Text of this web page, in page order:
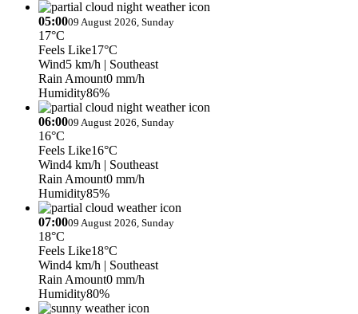
05:0009 August 2026, Sunday
17°C
Feels Like17°C
Wind5 km/h | Southeast
Rain Amount0 mm/h
Humidity86%
06:0009 August 2026, Sunday
16°C
Feels Like16°C
Wind4 km/h | Southeast
Rain Amount0 mm/h
Humidity85%
07:0009 August 2026, Sunday
18°C
Feels Like18°C
Wind4 km/h | Southeast
Rain Amount0 mm/h
Humidity80%